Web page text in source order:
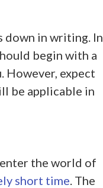
down in writing. In
begin with a
However, expect
be applicable in
the world of
short time. The